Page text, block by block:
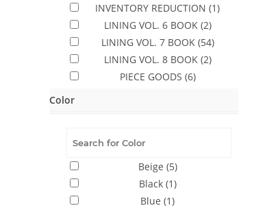
INVENTORY REDUCTION (1)
LINING VOL. 6 BOOK (2)
LINING VOL. 7 BOOK (54)
LINING VOL. 8 BOOK (2)
PIECE GOODS (6)
Color
Beige (5)
Black (1)
Blue (1)